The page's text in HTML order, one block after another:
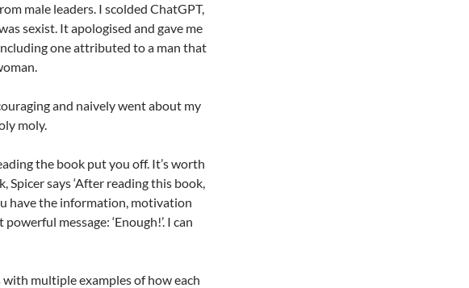
male leaders. I scolded ChatGPT,
sexist. It apologised and gave me
one attributed to a man that
and naively went about my
moly.
the book put you off. It’s worth
says ‘After reading this book,
have the information, motivation
message: ‘Enough!’. I can
with multiple examples of how each